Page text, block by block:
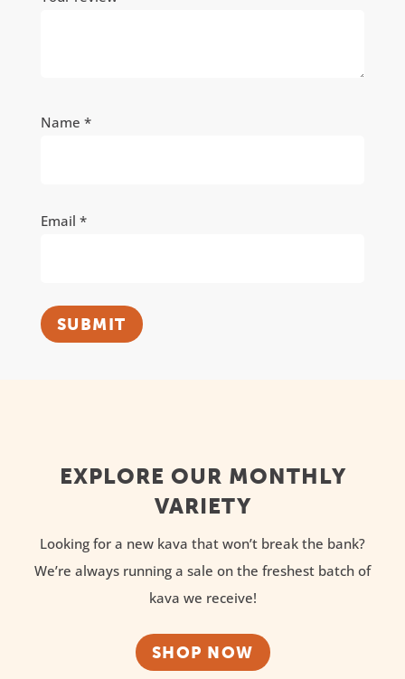
Name *
Email *
SUBMIT
EXPLORE OUR MONTHLY
VARIETY
Looking for a new kava that won’t break the bank?
We’re always running a sale on the freshest batch of
kava we receive!
SHOP NOW